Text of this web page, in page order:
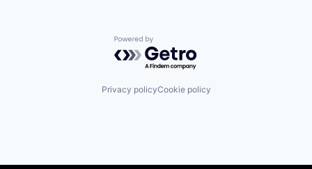
Powered by Getro.com
Privacy policyCookie policy